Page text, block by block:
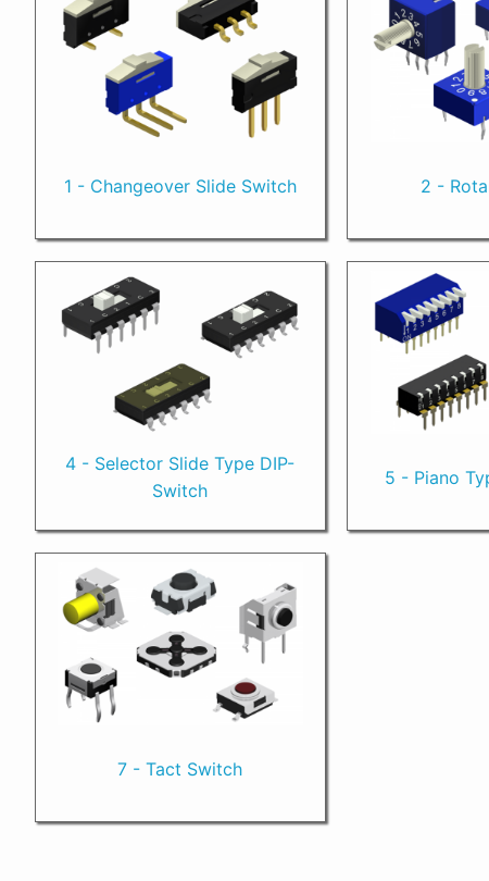
1 - Changeover Slide Switch 2 -
4 - Selector Slide Type DIP-
Switch
5 - Piano
7 - Tact Switch